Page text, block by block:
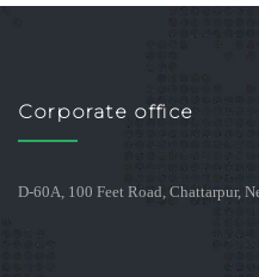
Corporate office
D-60A, 100 Feet Road, Chattarpur,